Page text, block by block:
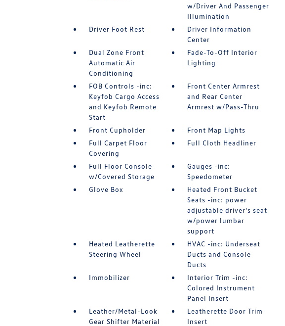
w/Driver And Passenger
Illumination
Driver Foot Rest
Driver Information
Center
Dual Zone Front
Automatic Air
Conditioning
Fade-To-Off Interior
Lighting
FOB Controls -inc:
Keyfob Cargo Access
and Keyfob Remote
Start
Front Center Armrest
and Rear Center
Armrest w/Pass-Thru
Front Cupholder
Front Map Lights
Full Carpet Floor
Covering
Full Cloth Headliner
Full Floor Console
w/Covered Storage
Gauges -inc:
Speedometer
Glove Box
Heated Front Bucket
Seats -inc: power
adjustable driver's seat
w/power lumbar
support
Heated Leatherette
Steering Wheel
HVAC -inc: Underseat
Ducts and Console
Ducts
Immobilizer
Interior Trim -inc:
Colored Instrument
Panel Insert
Leather/Metal-Look
Gear Shifter Material
Leatherette Door Trim
Insert